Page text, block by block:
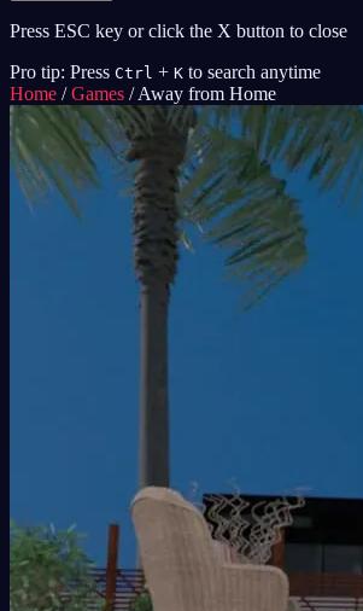
Press ESC key or click the X button to close
Pro tip: Press Ctrl + K to search anytime
Home / Games /Away from Home